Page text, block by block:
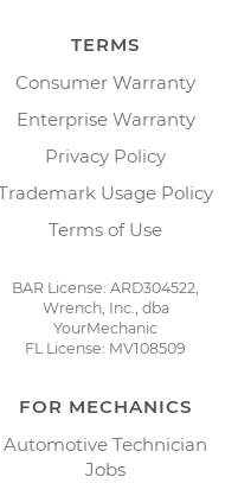
TERMS
Consumer Warranty
Enterprise Warranty
Privacy Policy
Usage Policy
Terms of Use
BAR License: ARD304522,
Wrench, Inc., dba
YourMechanic
FL License: MV108509
FOR MECHANICS
Automotive Technician
Jobs